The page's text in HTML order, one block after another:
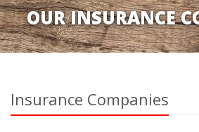
OUR INSURANCE
Insurance Companies